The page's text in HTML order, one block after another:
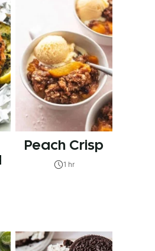
Peach Crisp
1 hr